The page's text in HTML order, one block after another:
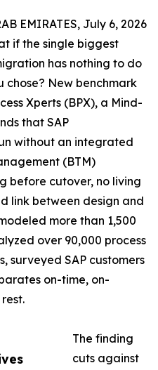
EMIRATES, July 6, 2026
if the single biggest
has nothing to do
New benchmark
Xperts (BPX), a Mind-
that SAP
without an integrated
(BTM)
before cutover, no living
link between design and
more than 1,500
over 90,000 process
surveyed SAP customers
on-time, on-
The finding
cuts against